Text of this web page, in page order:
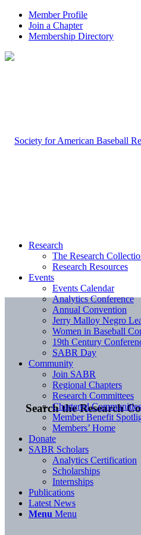
Member Profile
Join a Chapter
Membership Directory
Search the Research
Research
The Research
Research Resources
Events
Events Calendar
Analytics Conference
Annual Convention
Jerry Malloy Negro
Women in Baseball
19th Century
SABR Day
Community
Join SABR
Regional Chapters
Research Committees
Chartered Communities
Member Benefit
Members’ Home
Donate
SABR Scholars
Analytics Certification
Scholarships
Internships
Publications
Latest News
Menu Menu